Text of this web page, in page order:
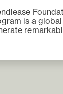
is a